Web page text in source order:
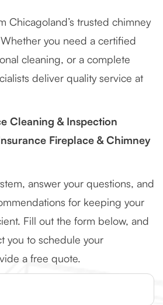
Chicagoland’s trusted chimney
you need a certified
cleaning, or a complete
deliver quality service at
Cleaning & Inspection
Fireplace & Chimney
answer your questions, and
for keeping your
Fill out the form below, and
you to schedule your
a free quote.